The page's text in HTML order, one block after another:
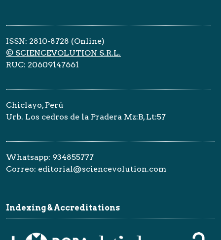
ISSN: 2810-8728 (Online)
© SCIENCEVOLUTION S.R.L.
RUC: 20609147661
Chiclayo, Perú
Urb. Los cedros de la Pradera Mz:B, Lt:57
Whatsapp: 934855777
Correo: editorial@sciencevolution.com
Indexing & Accreditations